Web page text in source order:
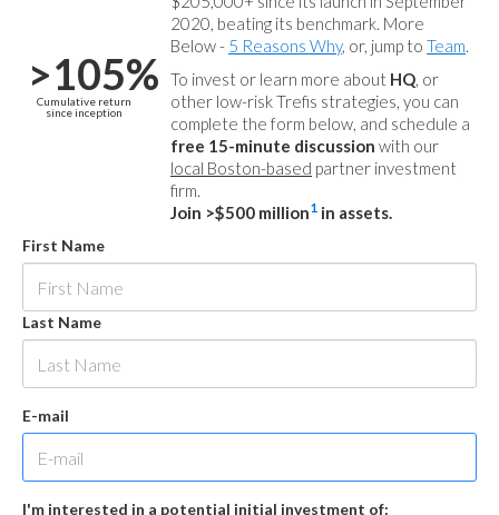
>105%
Cumulative return
since inception
2020, beating its benchmark. More
Below - 5 Reasons Why, or, jump to Team.
To invest or learn more about HQ, or
other low-risk Trefis strategies, you can
complete the form below, and schedule a
free 15-minute discussion with our
local Boston-based partner investment
firm.
Join >$500 million1 in assets.
First Name
Last Name
E-mail
I'm interested in a potential initial investment of: